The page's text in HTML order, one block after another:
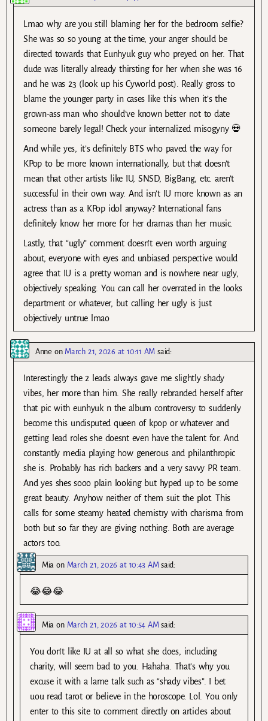
Lmao why are you still blaming her for the bedroom selfie?
She was so so young at the time, your anger should be
directed towards that Eunhyuk guy who preyed on her. That
dude was literally already thirsting for her when she was 16
and he was 23 (look up his Cyworld post). Really gross to
blame the younger party in cases like this when it’s the
grown-ass man who should’ve known better not to date
someone barely legal! Check your internalized misogyny 💀
And while yes, it’s definitely BTS who paved the way for
KPop to be more known internationally, but that doesn’t
mean that other artists like IU, SNSD, BigBang, etc. aren’t
successful in their own way. And isn’t IU more known as an
actress than as a KPop idol anyway? International fans
definitely know her more for her dramas than her music.
Lastly, that “ugly” comment doesn’t even worth arguing
about, everyone with eyes and unbiased perspective would
agree that IU is a pretty woman and is nowhere near ugly,
objectively speaking. You can call her overrated in the looks
department or whatever, but calling her ugly is just
objectively untrue lmao
Anne on March 21, 2026 at 10:11 AM said:
Interestingly the 2 leads always gave me slightly shady
vibes, her more than him. She really rebranded herself after
that pic with eunhyuk n the album controversy to suddenly
become this undisputed queen of kpop or whatever and
getting lead roles she doesnt even have the talent for. And
constantly media playing how generous and philanthropic
she is. Probably has rich backers and a very savvy PR team.
And yes shes sooo plain looking but hyped up to be some
great beauty. Anyhow neither of them suit the plot. This
calls for some steamy heated chemistry with charisma from
both but so far they are giving nothing. Both are average
actors too.
Mia on March 21, 2026 at 10:43 AM said:
😂😂😂
Mia on March 21, 2026 at 10:54 AM said:
You don’t like IU at all so what she does, including
charity, will seem bad to you. Hahaha. That’s why you
excuse it with a lame talk such as “shady vibes”. I bet
uou read tarot or believe in the horoscope. Lol. You only
enter to this site to comment directly on articles about